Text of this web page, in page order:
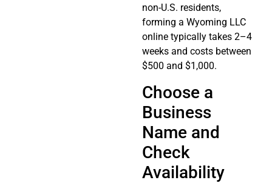
non-U.S. residents,
forming a Wyoming LLC
online typically takes 2–4
weeks and costs between
$500 and $1,000.
Choose a
Business
Name and
Check
Availability